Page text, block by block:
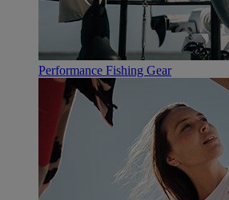
Performance Fishing Gear